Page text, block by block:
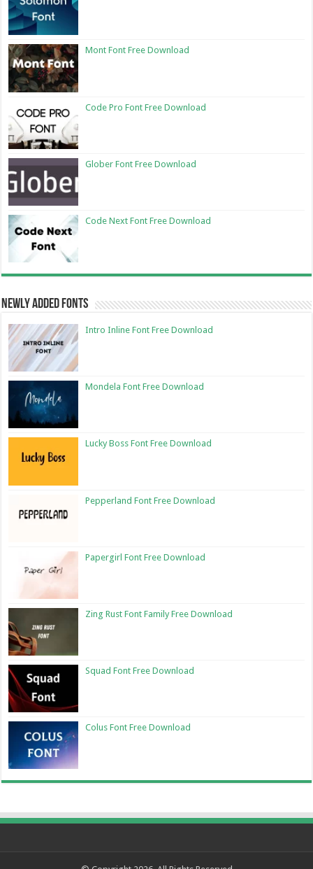
Mont Font Free Download
Code Pro Font Free Download
Glober Font Free Download
Code Next Font Free Download
Newly Added Fonts
Intro Inline Font Free Download
Mondela Font Free Download
Lucky Boss Font Free Download
Pepperland Font Free Download
Papergirl Font Free Download
Zing Rust Font Family Free Download
Squad Font Free Download
Colus Font Free Download